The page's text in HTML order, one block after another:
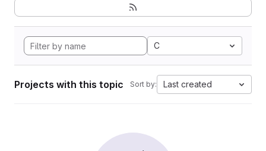
C
Projects with this topic Sort by: Last created